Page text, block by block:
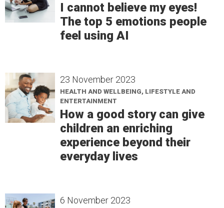
I cannot believe my eyes!
The top 5 emotions people
feel using AI
23 November 2023
HEALTH AND WELLBEING, LIFESTYLE AND
ENTERTAINMENT
How a good story can give
children an enriching
experience beyond their
everyday lives
6 November 2023